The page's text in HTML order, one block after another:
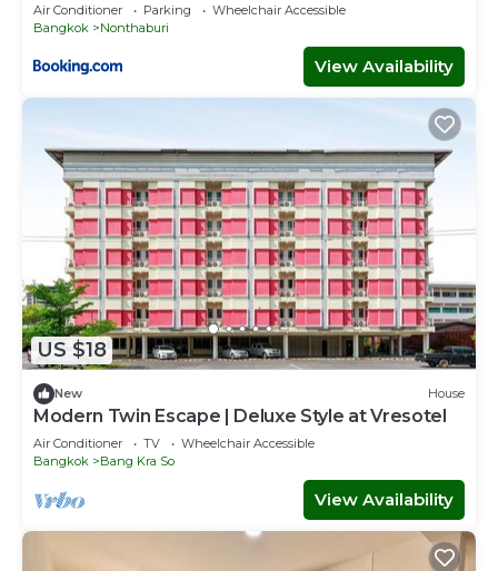
Air Conditioner Parking
Wheelchair Accessible
Bangkok
Nonthaburi
View Availability
US $18
New House
Modern Twin Escape | Deluxe Style at Vresotel
Air Conditioner TV
Wheelchair Accessible
Bangkok
Bang Kra So
View Availability